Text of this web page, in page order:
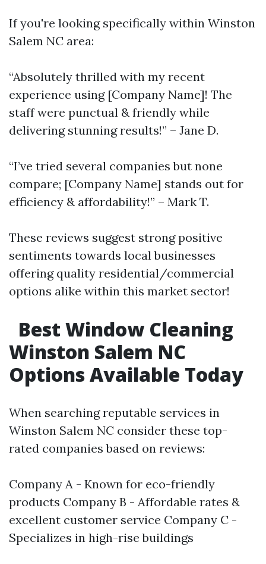
If you're looking specifically within Winston
Salem NC area:
“Absolutely thrilled with my recent
experience using [Company Name]! The
staff were punctual & friendly while
delivering stunning results!” – Jane D.
“I’ve tried several companies but none
compare; [Company Name] stands out for
efficiency & affordability!” – Mark T.
These reviews suggest strong positive
sentiments towards local businesses
offering quality residential/commercial
options alike within this market sector!
Best Window Cleaning
Winston Salem NC
Options Available Today
When searching reputable services in
Winston Salem NC consider these top-
rated companies based on reviews:
Company A - Known for eco-friendly
products Company B - Affordable rates &
excellent customer service Company C -
Specializes in high-rise buildings